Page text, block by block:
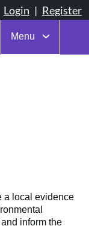
Menu
a local evidence
inform the